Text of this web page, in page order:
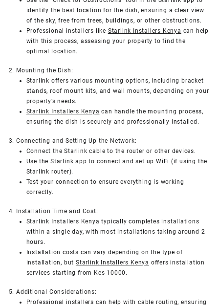
identify the best location for the dish, ensuring a clear view
of the sky, free from trees, buildings, or other obstructions.
Professional installers like Starlink Installers Kenya can help
with this process, assessing your property to find the
optimal location.
2. Mounting the Dish:
Starlink offers various mounting options, including bracket
stands, roof mount kits, and wall mounts, depending on your
property’s needs.
Starlink Installers Kenya can handle the mounting process,
ensuring the dish is securely and professionally installed.
3. Connecting and Setting Up the Network:
Connect the Starlink cable to the router or other devices.
Use the Starlink app to connect and set up WiFi (if using the
Starlink router).
Test your connection to ensure everything is working
correctly.
4. Installation Time and Cost:
Starlink Installers Kenya typically completes installations
within a single day, with most installations taking around 2
hours.
Installation costs can vary depending on the type of
installation, but Starlink Installers Kenya offers installation
services starting from Kes 10000.
5. Additional Considerations:
Professional installers can help with cable routing, ensuring